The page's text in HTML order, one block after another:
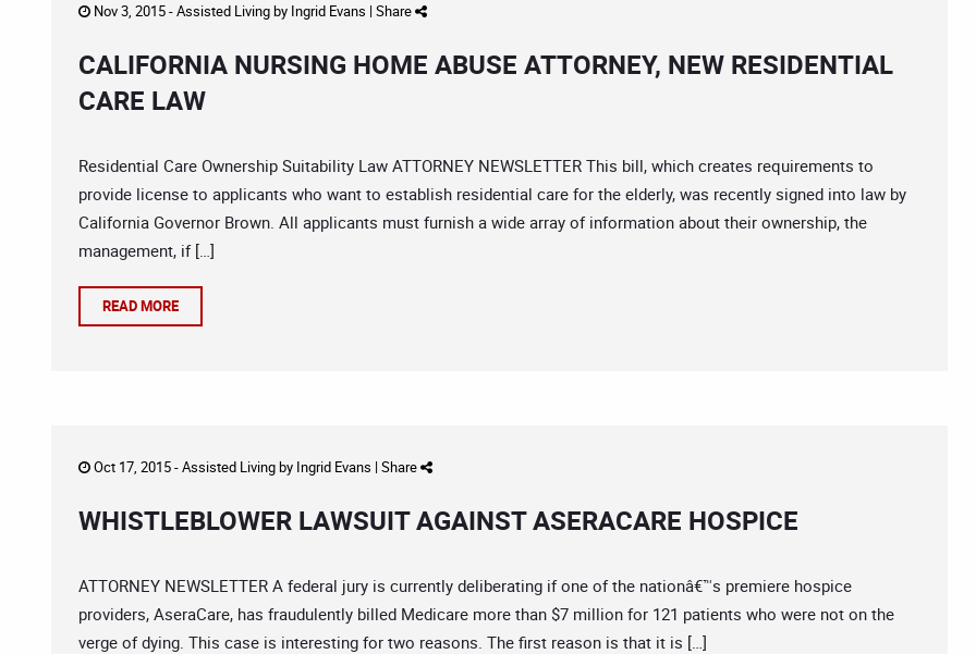
Nov 3, 2015 -Assisted Livingby Ingrid Evans | Share
CALIFORNIA NURSING HOME ABUSE ATTORNEY, NEW RESIDENTIAL
CARE LAW
Residential Care Ownership Suitability Law ATTORNEY NEWSLETTER This bill, which creates requirements to
provide license to applicants who want to establish residential care for the elderly, was recently signed into law by
California Governor Brown. All applicants must furnish a wide array of information about their ownership, the
management, if […]
READ MORE
Oct 17, 2015 -Assisted Livingby Ingrid Evans | Share
WHISTLEBLOWER LAWSUIT AGAINST ASERACARE HOSPICE
ATTORNEY NEWSLETTER A federal jury is currently deliberating if one of the nationâ€™s premiere hospice
providers, AseraCare, has fraudulently billed Medicare more than $7 million for 121 patients who were not on the
verge of dying. This case is interesting for two reasons. The first reason is that it is […]